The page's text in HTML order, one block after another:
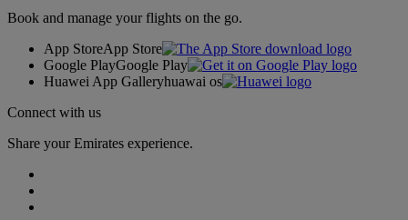
Book and manage your flights on the go.
App StoreApp Store
Google PlayGoogle Play
Huawei App Galleryhuawai os
Connect with us
Share your Emirates experience.